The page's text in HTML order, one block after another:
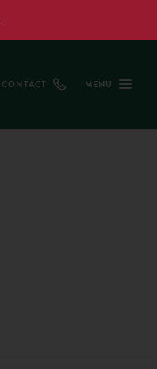
CONTACT MENU